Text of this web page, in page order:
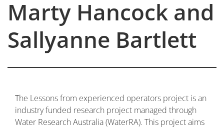
Marty Hancock and
Sallyanne Bartlett
The Lessons from experienced operators project is an
industry funded research project managed through
Water Research Australia (WaterRA). This project aims